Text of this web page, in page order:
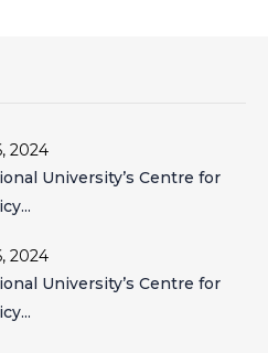
2024
University’s Centre for
2024
University’s Centre for